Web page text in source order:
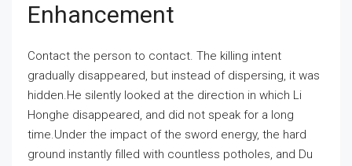
Enhancement
Contact the person to contact. The killing intent
gradually disappeared, but instead of dispersing, it was
hidden.He silently looked at the direction in which Li
Honghe disappeared, and did not speak for a long
time.Under the impact of the sword energy, the hard
ground instantly filled with countless potholes, and Du